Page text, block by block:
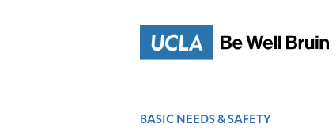
BASIC NEEDS & SAFETY